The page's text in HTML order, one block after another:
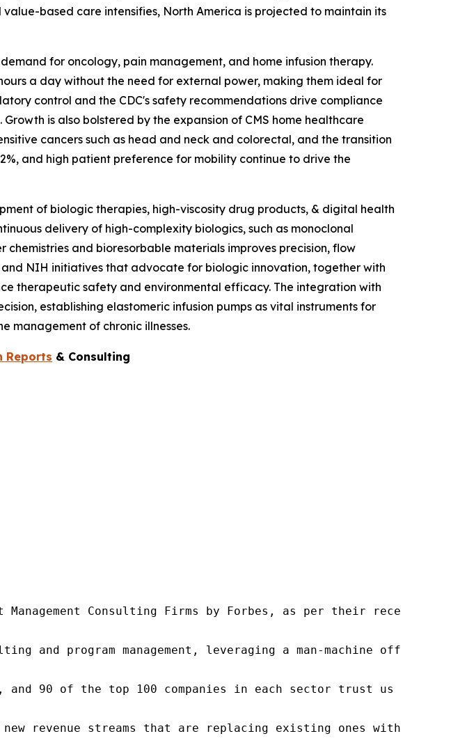
based care intensifies, North America is projected to maintain its
for oncology, pain management, and home infusion therapy.
a day without the need for external power, making them ideal for
control and the CDC's safety recommendations drive compliance
is also bolstered by the expansion of CMS home healthcare
cancers such as head and neck and colorectal, and the transition
and high patient preference for mobility continue to drive the
of biologic therapies, high-viscosity drug products, & digital health
delivery of high-complexity biologics, such as monoclonal
and bioresorbable materials improves precision, flow
NIH initiatives that advocate for biologic innovation, together with
therapeutic safety and environmental efficacy. The integration with
establishing elastomeric infusion pumps as vital instruments for
management of chronic illnesses.
Reports & Consulting
Management Consulting Firms by Forbes, as per their recent
and program management, leveraging a man-machine
and 90 of the top 100 companies in each sector trust us
revenue streams that are replacing existing ones within